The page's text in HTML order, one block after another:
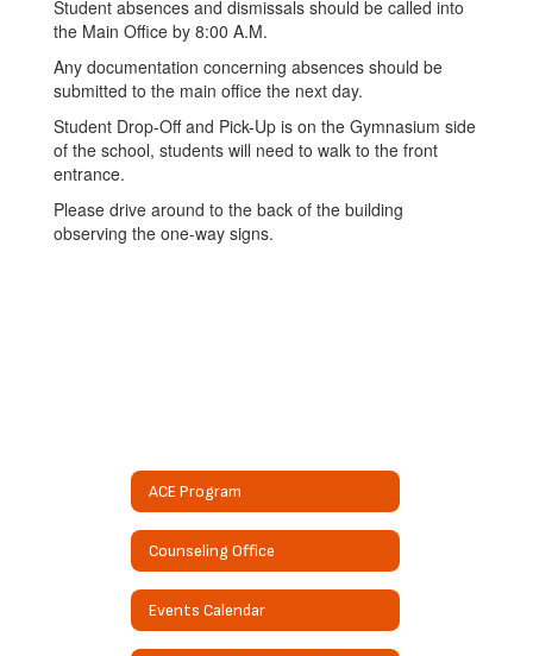
Student absences and dismissals should be called into
the Main Office by 8:00 A.M.
Any documentation concerning absences should be
submitted to the main office the next day.
Student Drop-Off and Pick-Up is on the Gymnasium side
of the school, students will need to walk to the front
entrance.
Please drive around to the back of the building
observing the one-way signs.
ACE Program
Counseling Office
Events Calendar